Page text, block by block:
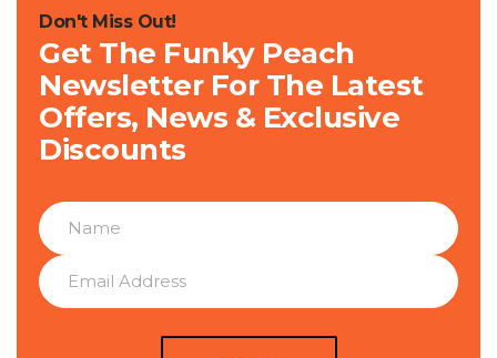
Don't Miss Out!
Get The Funky Peach
Newsletter For The Latest
Offers, News & Exclusive
Discounts